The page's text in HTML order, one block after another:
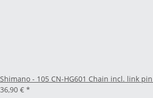
Shimano - 105 CN-HG601 Chain incl. link
36,90 € *